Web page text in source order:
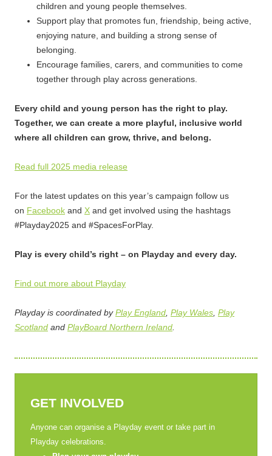
children and young people themselves.
Support play that promotes fun, friendship, being active,
enjoying nature, and building a strong sense of
belonging.
Encourage families, carers, and communities to come
together through play across generations.
Every child and young person has the right to play.
Together, we can create a more playful, inclusive world
where all children can grow, thrive, and belong.
Read full 2025 media release
For the latest updates on this year’s campaign follow us
on Facebook and X and get involved using the hashtags
#Playday2025 and #SpacesForPlay.
Play is every child’s right – on Playday and every day.
Find out more about Playday
Playday is coordinated byPlay England Play Wales Play
Scotland and PlayBoard Northern Ireland
GET INVOLVED
Anyone can organise a Playday event or take part in
Playday celebrations.